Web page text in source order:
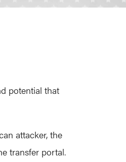
potential that
attacker, the
transfer portal.